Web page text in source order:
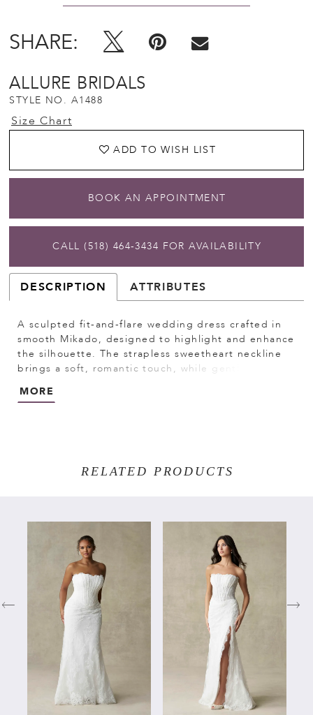
SHARE:
ALLURE BRIDALS
STYLE NO. A1488
Size Chart
ADD TO WISH LIST
BOOK AN APPOINTMENT
CALL (518) 464‑3434 FOR AVAILABILITY
DESCRIPTION ATTRIBUTES
A sculpted fit-and-flare wedding dress crafted in
smooth Mikado, designed to highlight and enhance
the silhouette. The strapless sweetheart neckline
brings a soft, romantic touch, while gentle ruching
shape. A refined choice for brides seeking a
MORE
RELATED PRODUCTS
PAUSE AUTOPLAY
PREVIOUS SLIDE
NEXT SLIDE
4